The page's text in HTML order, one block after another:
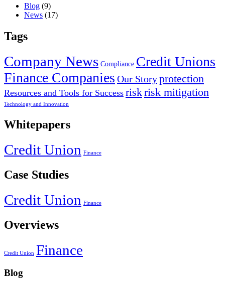
Blog (9)
News (17)
Tags
Company News Compliance Credit Unions
Finance Companies Our Storyprotection
Resources and Tools for Success riskrisk mitigation
Technology and Innovation
Whitepapers
Credit Union Finance
Case Studies
Credit Union Finance
Overviews
Credit Union Finance
Blog